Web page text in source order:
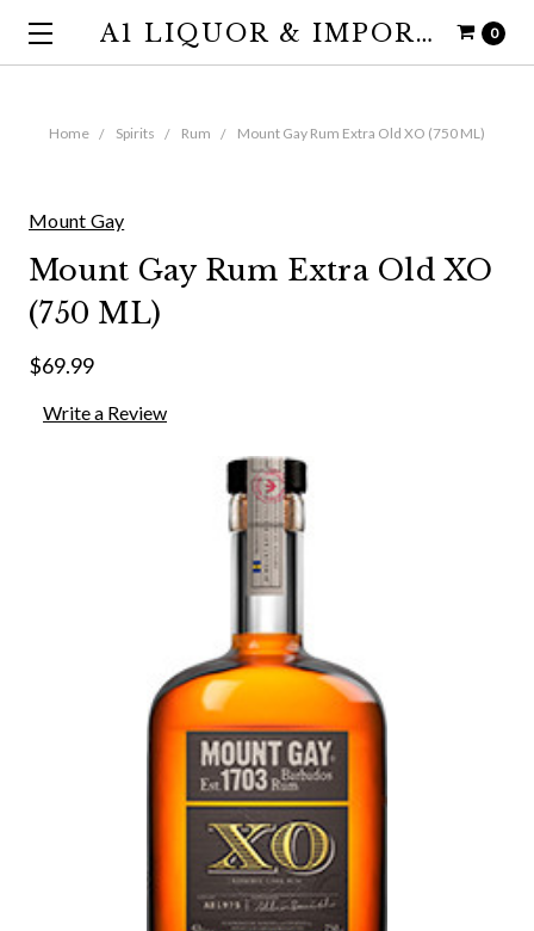
0
A1 LIQUOR & IMPORTS
Home Spirits Rum Mount Gay Rum Extra Old XO (750 ML)
Mount Gay
Mount Gay Rum Extra Old XO
(750 ML)
$69.99
Write a Review